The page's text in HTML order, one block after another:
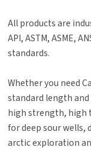
All products are
API, ASTM, ASME,
standards.
Whether you need
standard length
high strength, high
for deep sour
arctic exploration